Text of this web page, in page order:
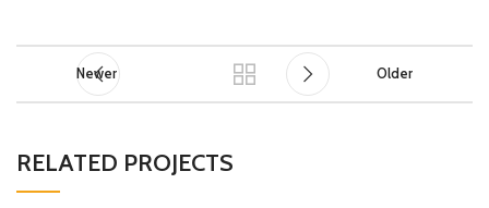
Newer Older
RELATED PROJECTS